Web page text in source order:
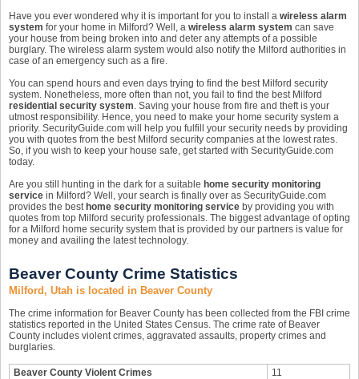
Have you ever wondered why it is important for you to install a wireless alarm
system for your home in Milford? Well, a wireless alarm system can save
your house from being broken into and deter any attempts of a possible
burglary. The wireless alarm system would also notify the Milford authorities in
case of an emergency such as a fire.
You can spend hours and even days trying to find the best Milford security
system. Nonetheless, more often than not, you fail to find the best Milford
residential security system. Saving your house from fire and theft is your
utmost responsibility. Hence, you need to make your home security system a
priority. SecurityGuide.com will help you fulfill your security needs by providing
you with quotes from the best Milford security companies at the lowest rates.
So, if you wish to keep your house safe, get started with SecurityGuide.com
today.
Are you still hunting in the dark for a suitable home security monitoring
service in Milford? Well, your search is finally over as SecurityGuide.com
provides the best home security monitoring service by providing you with
quotes from top Milford security professionals. The biggest advantage of opting
for a Milford home security system that is provided by our partners is value for
money and availing the latest technology.
Beaver County Crime Statistics
Milford, Utah is located in Beaver County
The crime information for Beaver County has been collected from the FBI crime
statistics reported in the United States Census. The crime rate of Beaver
County includes violent crimes, aggravated assaults, property crimes and
burglaries.
Beaver County Violent Crimes
11